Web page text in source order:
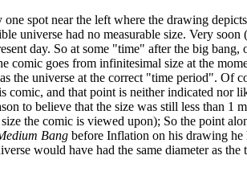
spot near the left where the drawing
universe had no measurable size. Very
day. So at some "time" after the big bang,
comic goes from infinitesimal size at the
the universe at the correct "time period". Of
comic, and that point is neither indicated nor
to believe that the size was still less than 1
the comic is viewed upon); So the point
Bang before Inflation on his drawing he
would have had the same diameter as the